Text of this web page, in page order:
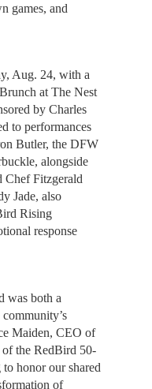
games, and
Aug. 24, with a
at The Nest
by Charles
to performances
Butler, the DFW
alongside
Chef Fitzgerald
Jade, also
Rising
response
was both a
Maiden, CEO of
the RedBird 50-
honor our shared
of